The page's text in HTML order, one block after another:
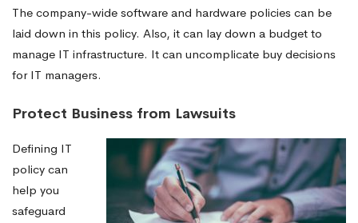
The company-wide software and hardware policies can be
laid down in this policy. Also, it can lay down a budget to
manage IT infrastructure. It can uncomplicate buy decisions
for IT managers.
Protect Business from Lawsuits
Defining IT
policy can
help you
safeguard